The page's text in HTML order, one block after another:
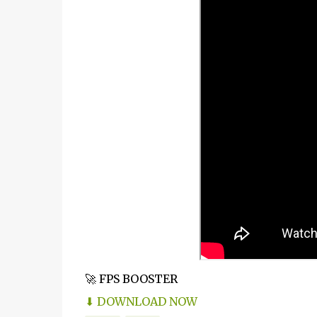
🚀 FPS BOOSTER
⬇ DOWNLOAD NOW